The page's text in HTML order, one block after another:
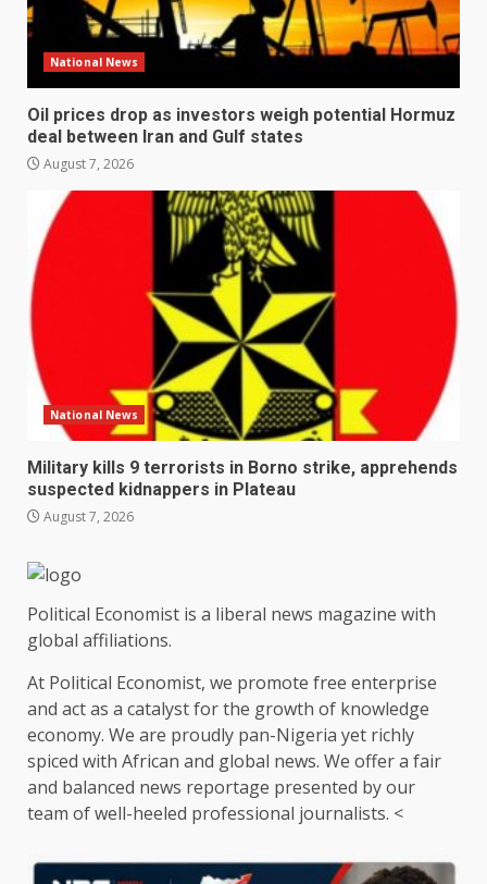
National News
Oil prices drop as investors weigh potential Hormuz
deal between Iran and Gulf states
August 7, 2026
National News
Military kills 9 terrorists in Borno strike, apprehends
suspected kidnappers in Plateau
August 7, 2026
Political Economist is a liberal news magazine with
global affiliations.
At Political Economist, we promote free enterprise
and act as a catalyst for the growth of knowledge
economy. We are proudly pan-Nigeria yet richly
spiced with African and global news. We offer a fair
and balanced news reportage presented by our
team of well-heeled professional journalists. <